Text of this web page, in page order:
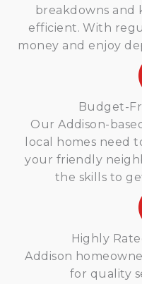
breakdowns and
efficient. With
money and enjoy
Budget-
Our Addison-
local homes need
your friendly
the skills to
Highly
Addison
for quality